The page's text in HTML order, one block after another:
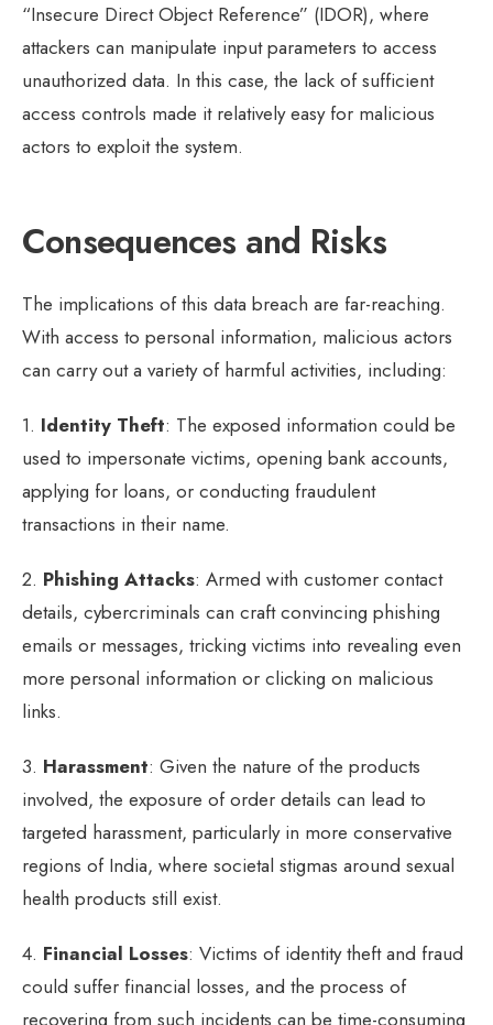
“Insecure Direct Object Reference” (IDOR), where
attackers can manipulate input parameters to access
unauthorized data. In this case, the lack of sufficient
access controls made it relatively easy for malicious
actors to exploit the system.
Consequences and Risks
The implications of this data breach are far-reaching.
With access to personal information, malicious actors
can carry out a variety of harmful activities, including:
1. Identity Theft: The exposed information could be
used to impersonate victims, opening bank accounts,
applying for loans, or conducting fraudulent
transactions in their name.
2. Phishing Attacks: Armed with customer contact
details, cybercriminals can craft convincing phishing
emails or messages, tricking victims into revealing even
more personal information or clicking on malicious
links.
3. Harassment: Given the nature of the products
involved, the exposure of order details can lead to
targeted harassment, particularly in more conservative
regions of India, where societal stigmas around sexual
health products still exist.
4. Financial Losses: Victims of identity theft and fraud
could suffer financial losses, and the process of